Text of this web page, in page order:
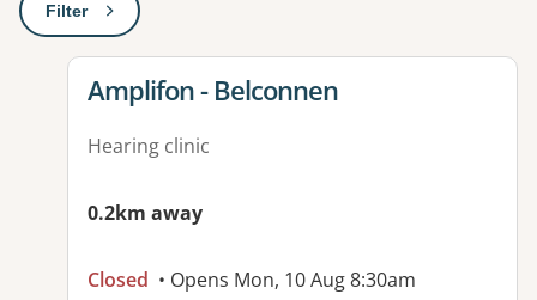
Filter: This will open a modal to apply one or more filters
View details for
Amplifon - Belconnen
Hearing clinic
0.2km away
Closed • Opens Mon, 10 Aug 8:30am